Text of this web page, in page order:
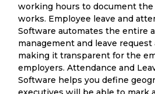
working hours to document
works. Employee leave and
Software automates the entire
management and leave
making it transparent for the
employers. Attendance and
Software helps you define